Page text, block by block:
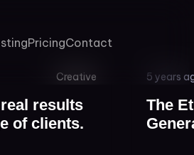
PricingContact
Creative
results
of clients.
5 years
The